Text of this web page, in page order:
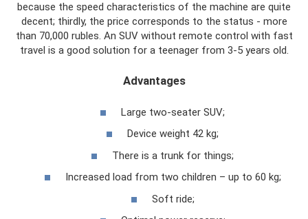
because the speed characteristics of the machine are quite
decent; thirdly, the price corresponds to the status - more
than 70,000 rubles. An SUV without remote control with fast
travel is a good solution for a teenager from 3-5 years old.
Advantages
Large two-seater SUV;
Device weight 42 kg;
There is a trunk for things;
Increased load from two children – up to 60 kg;
Soft ride;